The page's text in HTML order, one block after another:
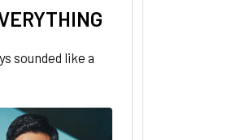
sounded like a